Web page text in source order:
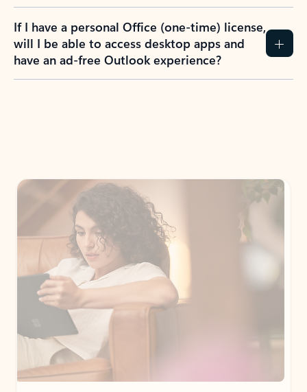
If I have a personal Office (one-time) license,
will I be able to access desktop apps and
have an ad-free Outlook experience?